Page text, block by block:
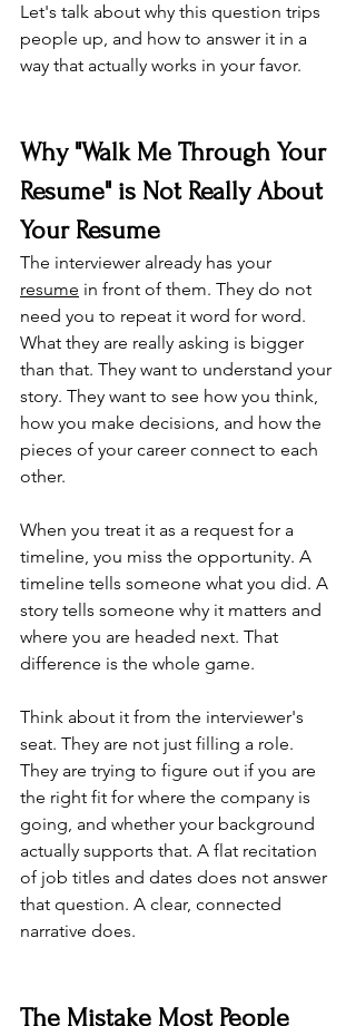
Let's talk about why this question trips
people up, and how to answer it in a
way that actually works in your favor.
Why "Walk Me Through Your
Resume" is Not Really About
Your Resume
The interviewer already has your
resume in front of them. They do not
need you to repeat it word for word.
What they are really asking is bigger
than that. They want to understand your
story. They want to see how you think,
how you make decisions, and how the
pieces of your career connect to each
other.
When you treat it as a request for a
timeline, you miss the opportunity. A
timeline tells someone what you did. A
story tells someone why it matters and
where you are headed next. That
difference is the whole game.
Think about it from the interviewer's
seat. They are not just filling a role.
They are trying to figure out if you are
the right fit for where the company is
going, and whether your background
actually supports that. A flat recitation
of job titles and dates does not answer
that question. A clear, connected
narrative does.
The Mistake Most People